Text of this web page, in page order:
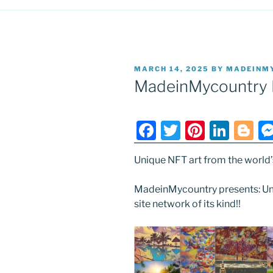
POSTED
ON
MARCH 14, 2025 BY
MadeinMycountry
F
a
c
e
b
o
o
k
T
w
itt
er
Pi
nt
er
e
st
Li
n
k
e
dI
n
Bl
o
g
g
Unique NFT art from the
MadeinMycountry presents:
site network of its kind!!